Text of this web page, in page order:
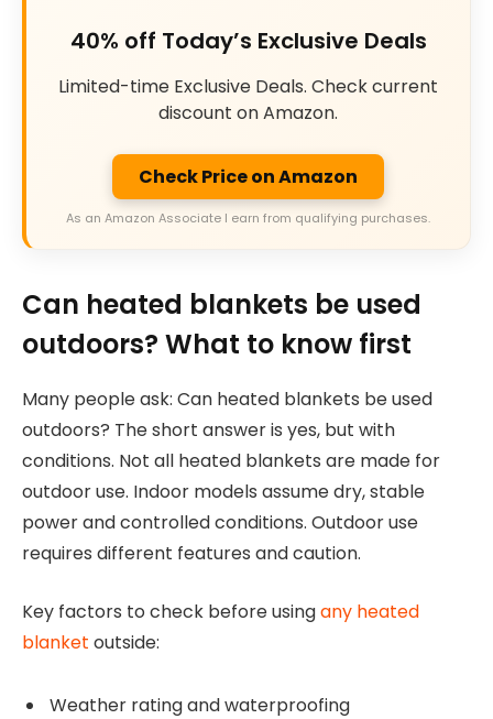
40% off Today’s Exclusive Deals
Limited-time Exclusive Deals. Check current
discount on Amazon.
Check Price on Amazon
As an Amazon Associate I earn from qualifying purchases.
Can heated blankets be used
outdoors? What to know first
Many people ask: Can heated blankets be used
outdoors? The short answer is yes, but with
conditions. Not all heated blankets are made for
outdoor use. Indoor models assume dry, stable
power and controlled conditions. Outdoor use
requires different features and caution.
Key factors to check before usingany heated
blanket outside:
Weather rating and waterproofing